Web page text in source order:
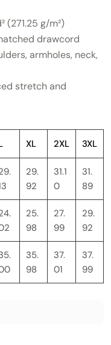
(271.25 g/m²)
drawcord
armholes, neck,
stretch and
XL 2XL 3XL
29.
92
31.1
0
31.
89
25.
98
27.
99
29.
92
35.
98
37.
01
37.
99